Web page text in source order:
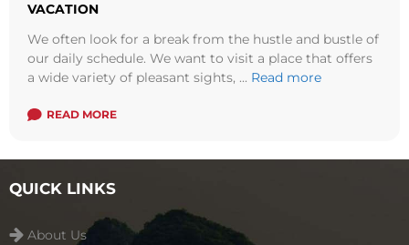
VACATION
We often look for a break from the hustle and bustle of
our daily schedule. We want to visit a place that offers
a wide variety of pleasant sights, ... Read more
READ MORE
QUICK LINKS
About Us